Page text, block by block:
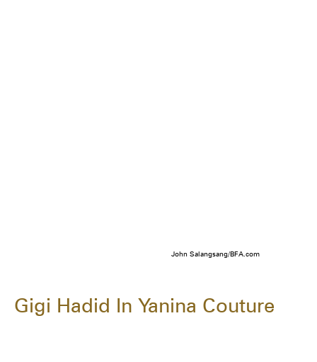
John Salangsang/BFA.com
Gigi Hadid In Yanina Couture